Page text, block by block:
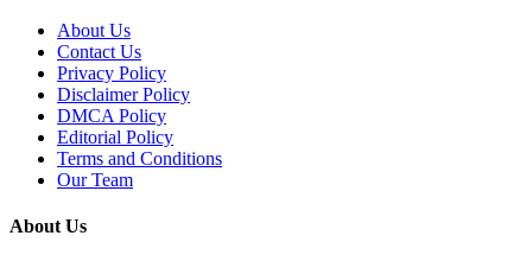
About Us
Contact Us
Privacy Policy
Disclaimer Policy
DMCA Policy
Editorial Policy
Terms and Conditions
Our Team
About Us